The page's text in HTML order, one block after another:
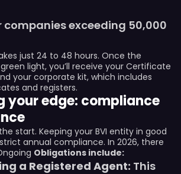
companies exceeding 50,000
just 24 to 48 hours. Once the
light, you’ll receive your Certificate
your corporate kit, which includes
and registers.
your edge: compliance
start. Keeping your BVI entity in good
annual compliance. In 2026, there
Obligations include:
a Registered Agent: This